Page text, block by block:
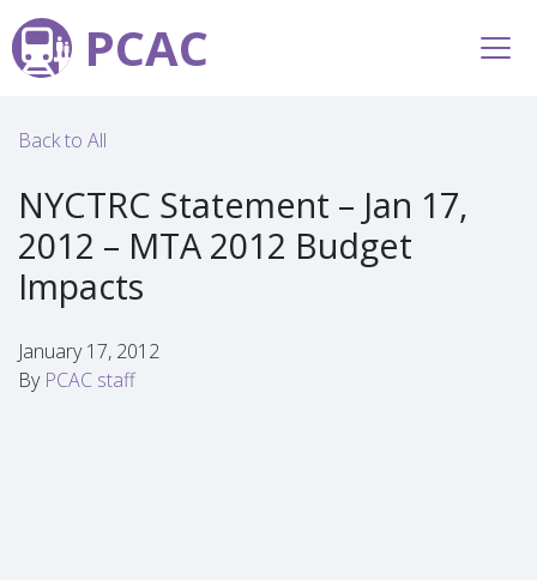
PCAC
Back to All
NYCTRC Statement – Jan 17,
2012 – MTA 2012 Budget
Impacts
January 17, 2012
By PCAC staff